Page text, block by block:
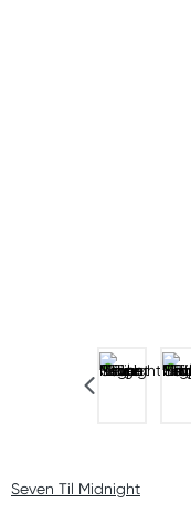
Seven Til Midnight